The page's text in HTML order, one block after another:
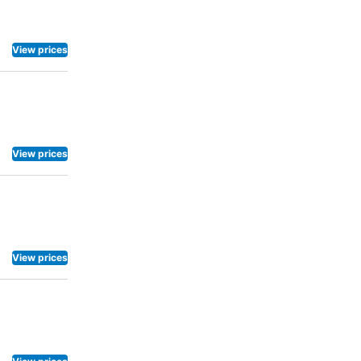
activities
View prices
View prices
View prices